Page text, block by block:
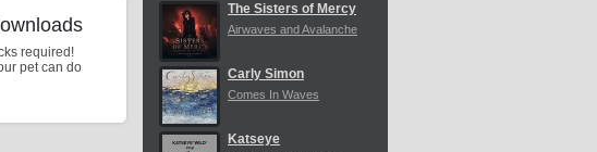
required!
pet can do
The Sisters of Mercy
Airwaves and Avalanche
Carly Simon
Comes In Waves
Katseye